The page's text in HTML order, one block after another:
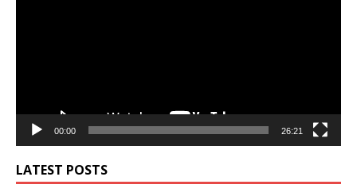
00:00 26:21
LATEST POSTS